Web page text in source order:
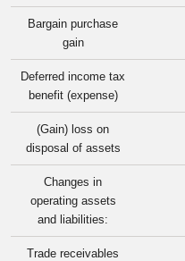
Bargain purchase
gain
Deferred income tax
benefit (expense)
(Gain) loss on
disposal of assets
Changes in
operating assets
and liabilities:
Trade receivables